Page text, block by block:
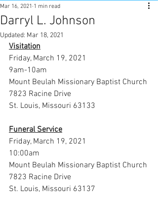
Darryl L. Johnson
Mar 16, 2021 1 min read
Updated: Mar 18, 2021
Visitation
Friday, March 19, 2021
9am-10am
Mount Beulah Missionary Baptist Church
7823 Racine Drive
St. Louis, Missouri 63133
Funeral Service
Friday, March 19, 2021
10:00am
Mount Beulah Missionary Baptist Church
7823 Racine Drive
St. Louis, Missouri 63137